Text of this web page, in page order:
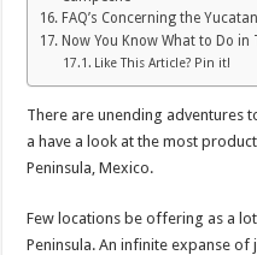
FAQ’s Concerning the
Now You Know What to Do in
Like This Article? Pin it!
There are unending adventures
a have a look at the most
Peninsula, Mexico.
Few locations be offering as a lot
Peninsula. An infinite expanse